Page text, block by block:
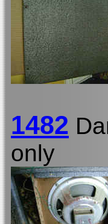
1482
only